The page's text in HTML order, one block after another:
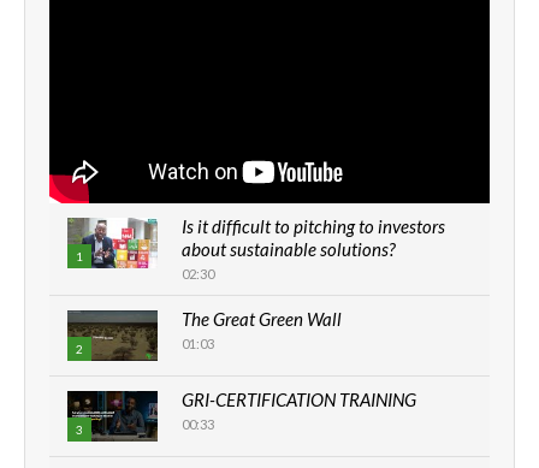
1
Is it difficult to pitching to investors
about sustainable solutions?
02:30
2
The Great Green Wall
01:03
3
GRI-CERTIFICATION TRAINING
00:33